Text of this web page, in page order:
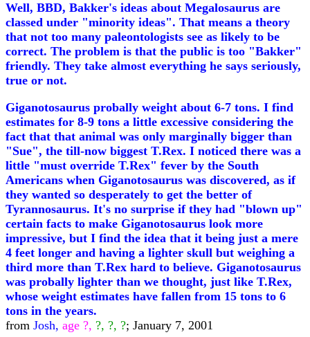
Well, BBD, Bakker's ideas about Megalosaurus are
classed under "minority ideas". That means a theory
that not too many paleontologists see as likely to be
correct. The problem is that the public is too "Bakker"
friendly. They take almost everything he says seriously,
true or not.
Giganotosaurus probally weight about 6-7 tons. I find
estimates for 8-9 tons a little excessive considering the
fact that that animal was only marginally bigger than
"Sue", the till-now biggest T.Rex. I noticed there was a
little "must override T.Rex" fever by the South
Americans when Giganotosaurus was discovered, as if
they wanted so desperately to get the better of
Tyrannosaurus. It's no surprise if they had "blown up"
certain facts to make Giganotosaurus look more
impressive, but I find the idea that it being just a mere
4 feet longer and having a lighter skull but weighing a
third more than T.Rex hard to believe. Giganotosaurus
was probally lighter than we thought, just like T.Rex,
whose weight estimates have fallen from 15 tons to 6
tons in the years.
from Josh, age ?, ?, ?, ?; January 7, 2001